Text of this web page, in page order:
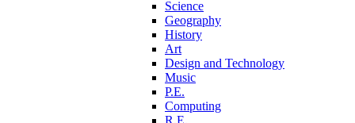
Science
Geography
History
Art
Design and Technology
Music
P.E.
Computing